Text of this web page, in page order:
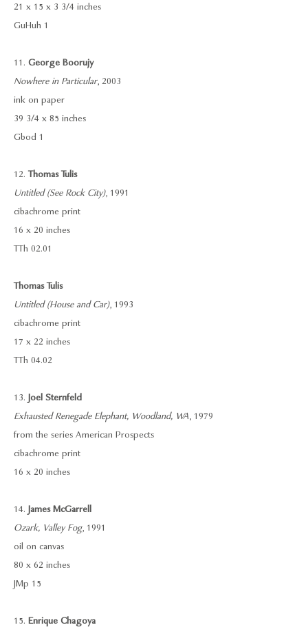
21 x 15 x 3 3/4 inches
GuHuh 1
11. George Boorujy
Nowhere in Particular, 2003
ink on paper
39 3/4 x 85 inches
Gbod 1
12.Thomas Tulis
Untitled (See Rock City), 1991
cibachrome print
16 x 20 inches
TTh 02.01
Thomas Tulis
Untitled (House and Car), 1993
cibachrome print
17 x 22 inches
TTh 04.02
13. Joel Sternfeld
Exhausted Renegade Elephant, Woodland, WA, 1979
from the series American Prospects
cibachrome print
16 x 20 inches
14. James McGarrell
Ozark, Valley Fog, 1991
oil on canvas
80 x 62 inches
JMp 15
15. Enrique Chagoya